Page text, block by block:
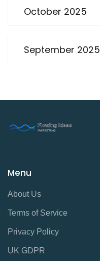
October 2025
September 2025
Menu
About Us
Terms of Service
Privacy Policy
UK GDPR